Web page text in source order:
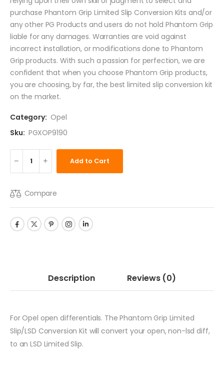
purchase Phantom Grip Limited Slip Conversion Kits and/or
any other PG Products and users do not hold Phantom Grip
liable for any damages. Warranties are void against
incorrect installation, or modifications done to Phantom
Grip products. With such a passion for perfection, we are
confident that when you choose Phantom Grip products,
you are choosing, by far, the best limited slip conversion kit
on the market.
Category: Opel
Sku: PGXOP9190
Add to Cart
Compare
Description Reviews (0)
For Opel open differentials. The Phantom Grip Limited
Slip/LSD Conversion Kit will convert your open, non-lsd diff,
to an LSD Limited Slip.